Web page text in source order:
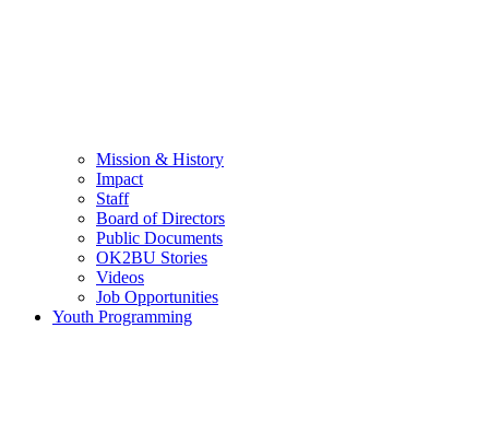
Mission & History
Impact
Staff
Board of Directors
Public Documents
OK2BU Stories
Videos
Job Opportunities
Youth Programming